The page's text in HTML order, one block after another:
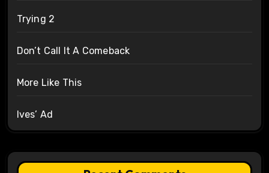
Trying 2
Don’t Call It A Comeback
More Like This
Ives’ Ad